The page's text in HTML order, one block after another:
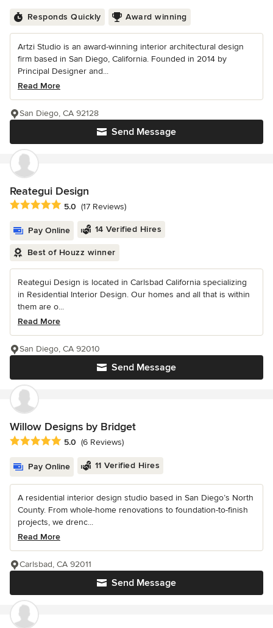
Responds Quickly Award winning
Artzi Studio is an award-winning interior architectural design
firm based in San Diego, California. Founded in 2014 by
Principal Designer and...
Read More
Send Message
San Diego, CA 92128
Reategui Design
Average rating: 5 out of 5 stars
5.0 (17 Reviews)
Pay Online 14 Verified Hires
Best of Houzz winner
Reategui Design is located in Carlsbad California specializing
in Residential Interior Design. Our homes and all that is within
them are o...
Read More
Send Message
San Diego, CA 92010
Willow Designs by Bridget
Average rating: 5 out of 5 stars
5.0 (6 Reviews)
Pay Online 11 Verified Hires
A residential interior design studio based in San Diego’s North
County. From whole-home renovations to foundation-to-finish
projects, we drenc...
Read More
Send Message
Carlsbad, CA 92011